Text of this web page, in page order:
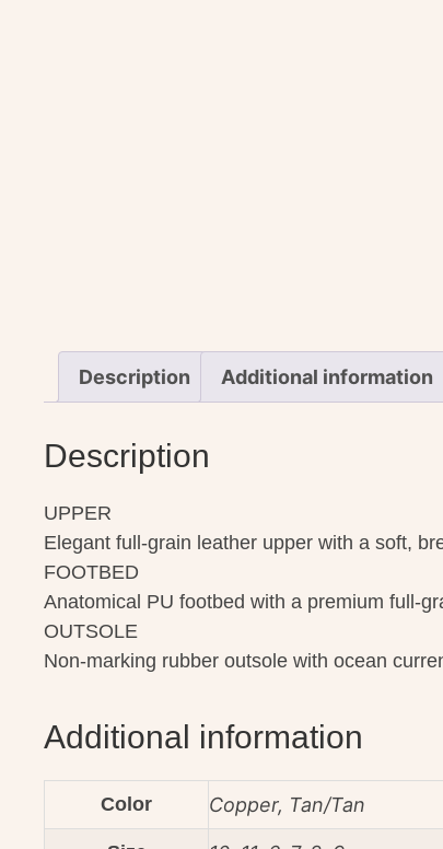
Description Additional information
Description
UPPER
Elegant full-grain leather upper with a soft,
FOOTBED
Anatomical PU footbed with a premium full-
OUTSOLE
Non-marking rubber outsole with ocean
Additional information
Color Copper, Tan/Tan